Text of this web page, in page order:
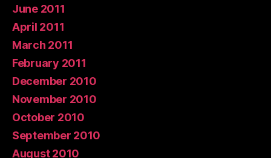
June 2011
April 2011
March 2011
February 2011
December 2010
November 2010
October 2010
September 2010
August 2010